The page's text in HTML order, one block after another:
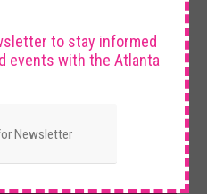
to stay informed
events with the Atlanta
Newsletter